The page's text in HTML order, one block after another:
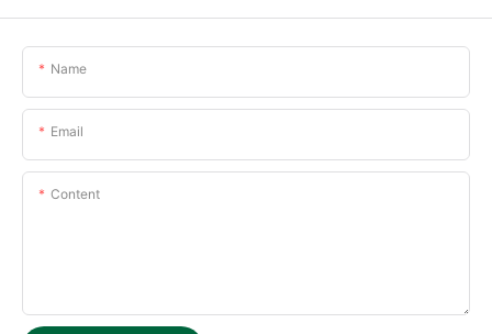
Name
Email
Content